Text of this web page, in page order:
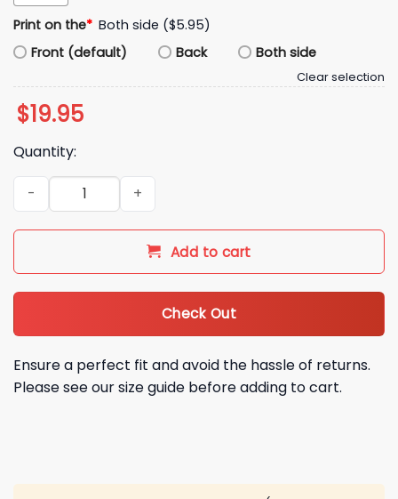
Print on the* Both side ($5.95)
Front (default)
Back Both side
Clear selection
$19.95
Quantity:
I Love Dino Nuggets And Women Dominating Me Shirt
Add to cart
Check Out
Ensure a perfect fit and avoid the hassle of returns.
Please see our size guide before adding to cart.